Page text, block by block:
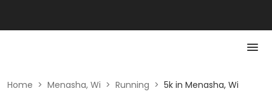
Home > Menasha, Wi > Running > 5k in Menasha, Wi